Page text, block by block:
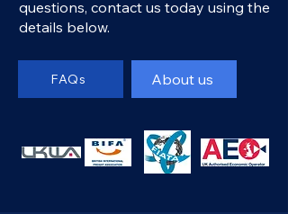
questions, contact us today using the
details below.
FAQs About us